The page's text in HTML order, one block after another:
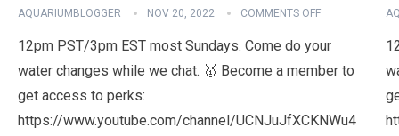
AQUARIUMBLOGGER NOV 20, 2022 COMMENTS OFF
12pm PST/3pm EST most Sundays. Come do your
water changes while we chat. 🥇 Become a member to
get access to perks:
https://www.youtube.com/channel/UCNJuJfXCKNWu4